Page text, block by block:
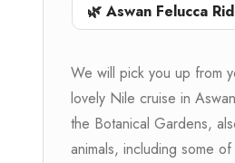
🌿 Aswan Felucca
We will pick you up from
lovely Nile cruise in
the Botanical Gardens,
animals, including some